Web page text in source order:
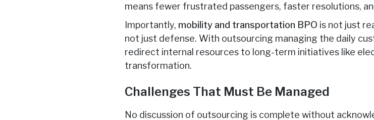
means fewer frustrated passengers, faster resolutions,
Importantly, mobility and transportation BPO is not just
not just defense. With outsourcing managing the daily
redirect internal resources to long-term initiatives like
transformation.
Challenges That Must Be Managed
No discussion of outsourcing is complete without